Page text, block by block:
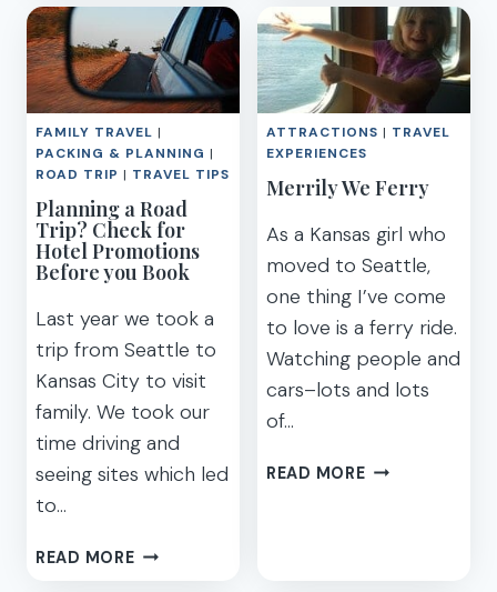
CARIBBEAN
CRUISE
ON
NORWEGIAN
–
PART
2:
&
DINING
ON
NORWEGIAN
–
PART
1:
CAR
&
ARRIVAL
FAMILY TRAVEL |
PACKING & PLANNING |
ROAD TRIP | TRAVEL TIPS
Planning a Road
Trip? Check for
Hotel Promotions
Before you Book
Last year we took a
trip from Seattle to
Kansas City to visit
family. We took our
time driving and
seeing sites which led
to…
READ MOREPLANNING
ATTRACTIONS | TRAVEL
EXPERIENCES
Merrily We Ferry
As a Kansas girl who
moved to Seattle,
one thing I’ve come
to love is a ferry ride.
Watching people and
cars–lots and lots
of…
READ MOREMERRILY